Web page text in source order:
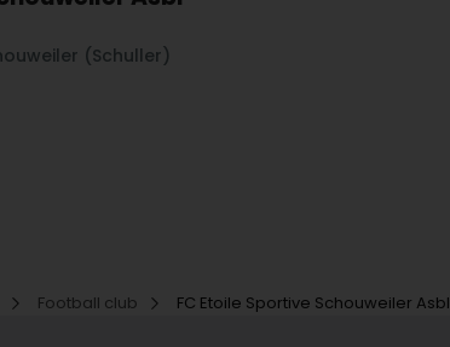
(Schuller)
Football club FC Etoile Sportive Schouweiler Asbl